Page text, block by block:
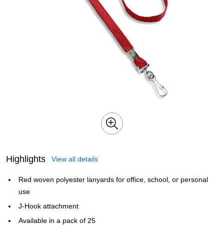
Highlights View all details
Red woven polyester lanyards for office, school, or personal
use
J-Hook attachment
Available in a pack of 25